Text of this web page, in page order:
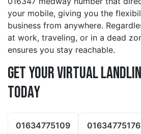
your mobile, giving you the
business from anywhere.
at work, traveling, or in a dead
ensures you stay reachable.
Get Your Virtual
Today
01634775109 01634775176